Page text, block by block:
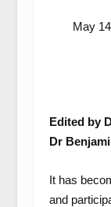
May
Edited by
Dr
It has
and